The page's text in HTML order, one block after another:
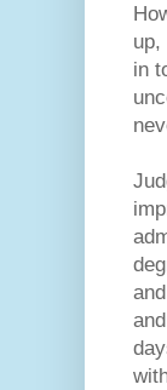
up,
in